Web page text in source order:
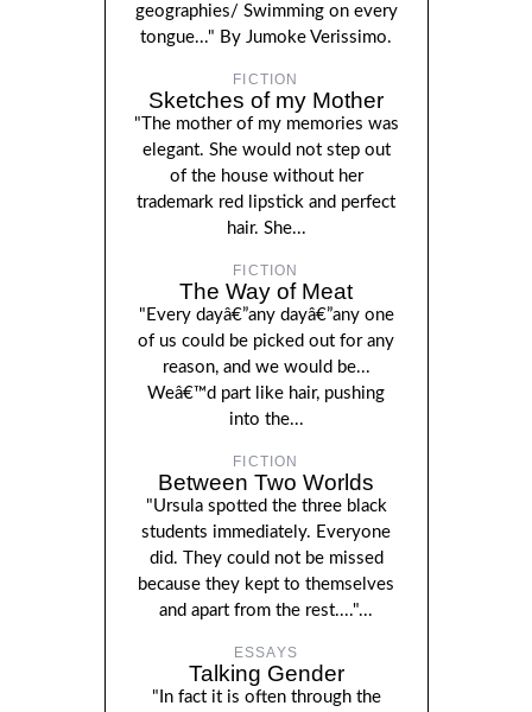
geographies/ Swimming on every
tongue..." By Jumoke Verissimo.
FICTION
Sketches of my Mother
"The mother of my memories was
elegant. She would not step out
of the house without her
trademark red lipstick and perfect
hair. She...
FICTION
The Way of Meat
"Every dayâ€”any dayâ€”any one
of us could be picked out for any
reason, and we would be...
Weâ€™d part like hair, pushing
into the...
FICTION
Between Two Worlds
"Ursula spotted the three black
students immediately. Everyone
did. They could not be missed
because they kept to themselves
and apart from the rest...."...
ESSAYS
Talking Gender
"In fact it is often through the